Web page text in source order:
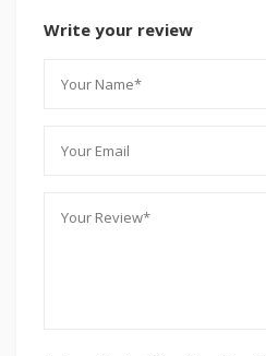
Write your review